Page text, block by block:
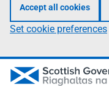
Accept all cookies
Set cookie preferences